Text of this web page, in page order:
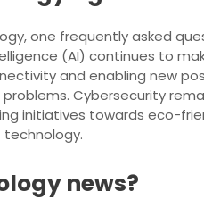
one frequently asked
(AI) continues to
and enabling new
Cybersecurity
initiatives towards eco-
news?